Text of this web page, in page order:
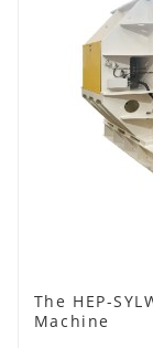
The HEP-
Machine